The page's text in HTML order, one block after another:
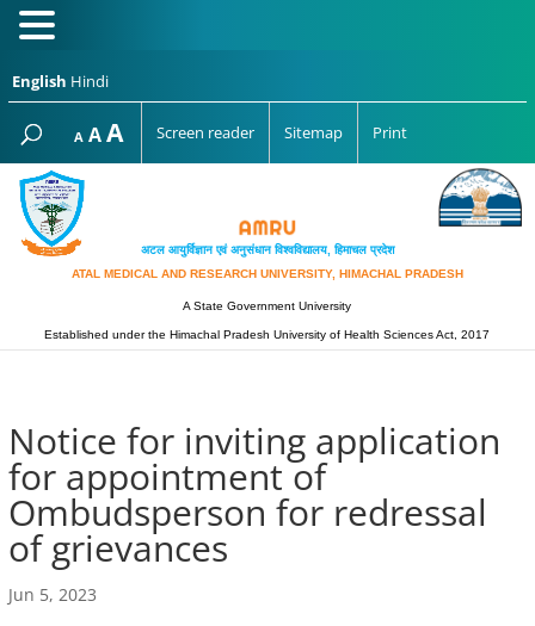
English Hindi
A Decrease
font
size.
AReset
font
AIncrease
font
Screen reader Sitemap Print
अटल आयुर्विज्ञान एवं अनुसंधान विश्‍वविद्यालय, हिमाचल प्रदेश
ATAL MEDICAL AND RESEARCH UNIVERSITY, HIMACHAL PRADESH
A State Government University
Established under the Himachal Pradesh University of Health Sciences Act, 2017
Notice for inviting application
for appointment of
Ombudsperson for redressal
of grievances
Jun 5, 2023